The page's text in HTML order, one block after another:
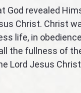
God revealed
Christ. Christ
life, in
the fullness of
Lord Jesus